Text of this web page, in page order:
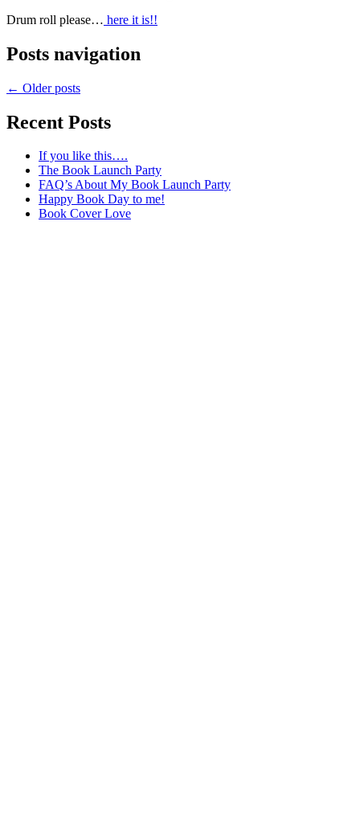
Drum roll please… here it is!!
Posts navigation
← Older posts
Recent Posts
If you like this….
The Book Launch Party
FAQ’s About My Book Launch Party
Happy Book Day to me!
Book Cover Love